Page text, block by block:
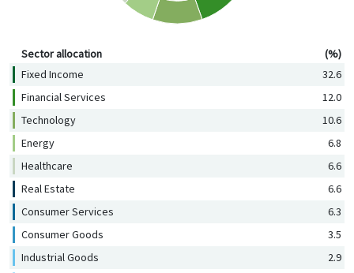
Sector allocation
(%)
Fixed Income
32.6
Financial Services
12.0
Technology
10.6
Energy
6.8
Healthcare
6.6
Real Estate
6.6
Consumer Services
6.3
Consumer Goods
3.5
Industrial Goods
2.9